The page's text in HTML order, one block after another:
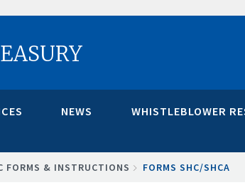
NEWS
WHISTLEBLOWER
FORMS & INSTRUCTIONS FORMS SHC/SHCA